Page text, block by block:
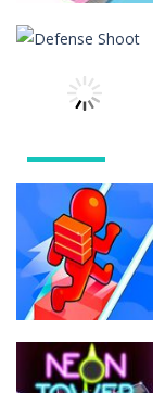
Jelly Run 2048
Defense
Shoot
1.15K
Arcade